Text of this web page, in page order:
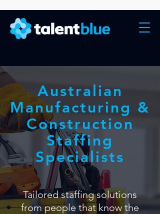
Australian
Manufacturing &
Construction
Staffing
Specialists
Tailored staffing solutions
from people that know the